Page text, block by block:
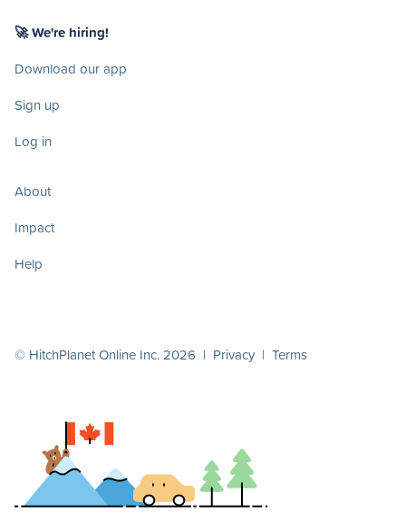
🚀 We're hiring!
Download our app
Sign up
Log in
About
Impact
Help
© HitchPlanet Online Inc. 2026 | Privacy | Terms